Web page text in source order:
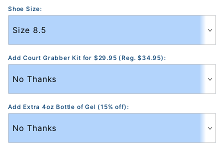
(1235065-
0701)
Shoe Size:
Add Court Grabber Kit for $29.95 (Reg. $34.95):
Add Extra 4oz Bottle of Gel (15% off):